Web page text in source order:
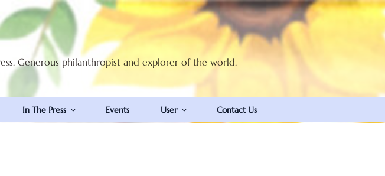
Generous philanthropist and explorer of the world.
In The Press Events User Contact Us